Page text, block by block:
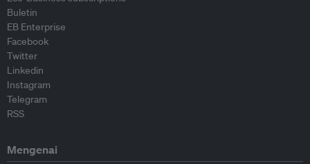
Buletin
EB Enterprise
Facebook
Twitter
Linkedin
Instagram
Telegram
RSS
Mengenai